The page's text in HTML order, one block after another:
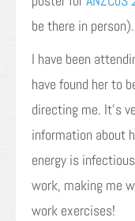
be there in person).
I have been
have found her to
directing me. It’s
information about
energy is
work, making me
work exercises!